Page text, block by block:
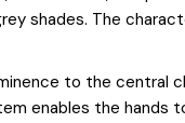
shades. The
to the central
enables the hands